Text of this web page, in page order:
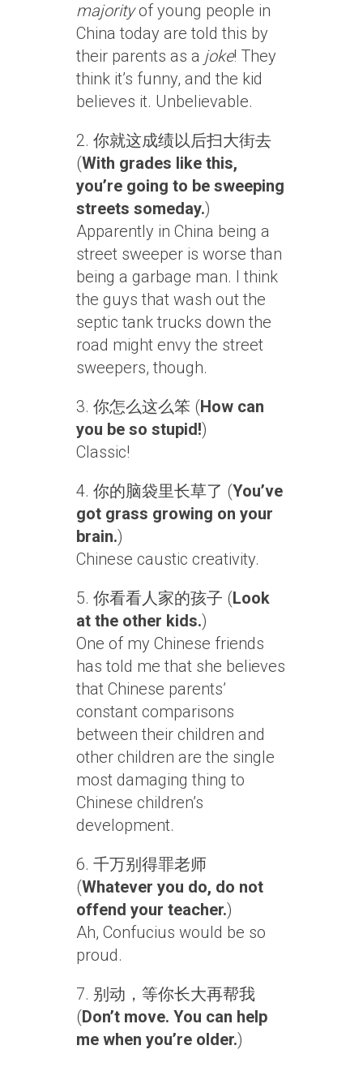
majorityof young people in
China today are told this by
their parents as a joke! They
think it’s funny, and the kid
believes it. Unbelievable.
2. 你就这成绩以后扫大街去
(With grades like this,
you’re going to be sweeping
streets someday.)
Apparently in China being a
street sweeper is worse than
being a garbage man. I think
the guys that wash out the
septic tank trucks down the
road might envy the street
sweepers, though.
3. 你怎么这么笨 (How can
you be so stupid!)
Classic!
4. 你的脑袋里长草了 (You’ve
got grass growing on your
brain.)
Chinese caustic creativity.
5. 你看看人家的孩子 (Look
at the other kids.)
One of my Chinese friends
has told me that she believes
that Chinese parents’
constant comparisons
between their children and
other children are the single
most damaging thing to
Chinese children’s
development.
6. 千万别得罪老师
(Whatever you do, do not
offend your teacher.)
Ah, Confucius would be so
proud.
7. 别动，等你长大再帮我
(Don’t move. You can help
me when you’re older.)